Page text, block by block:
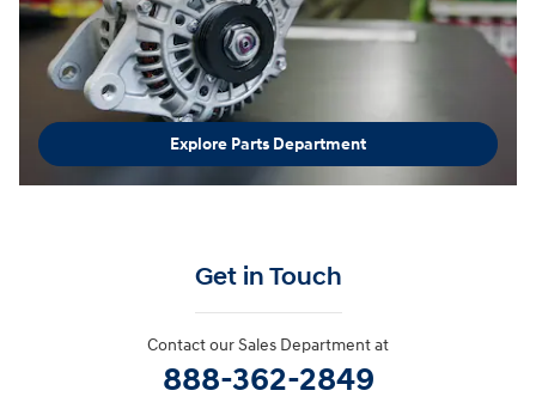
Explore Parts Department
Get in Touch
Contact our Sales Department at
888-362-2849